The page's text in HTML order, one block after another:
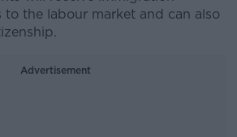
to the labour market and can also
Advertisement